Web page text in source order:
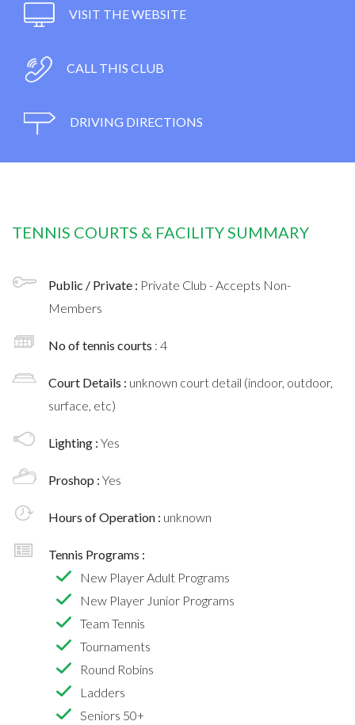
VISIT THE WEBSITE
CALL THIS CLUB
DRIVING DIRECTIONS
TENNIS COURTS & FACILITY SUMMARY
Public / Private : Private Club - Accepts Non-
Members
No of tennis courts : 4
Court Details : unknown court detail (indoor, outdoor,
surface, etc)
Lighting : Yes
Proshop : Yes
Hours of Operation : unknown
Tennis Programs :
New Player Adult Programs
New Player Junior Programs
Team Tennis
Tournaments
Round Robins
Ladders
Seniors 50+